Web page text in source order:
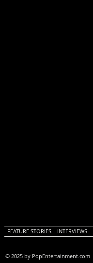
FEATURE STORIES INTERVIEWS
© 2025 by PopEntertainment.com